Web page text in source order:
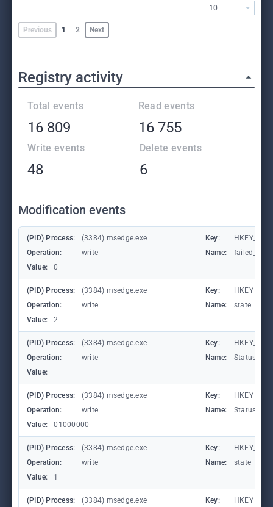
Previous 1 2 Next
10
Registry activity
Total events
16 809
Read events
16 755
Write events
48
Delete events
6
Modification events
(PID) Process: (3384) msedge.exe Key:
Operation:
write Name:
Value:
0
(PID) Process: (3384) msedge.exe Key:
Operation:
write Name:
state
Value:
2
(PID) Process: (3384) msedge.exe Key:
Operation:
write Name:
Value:
(PID) Process: (3384) msedge.exe Key:
Operation:
write Name:
Value:
01000000
(PID) Process: (3384) msedge.exe Key:
Operation:
write Name:
state
Value:
1
(PID) Process: (3384) msedge.exe Key: